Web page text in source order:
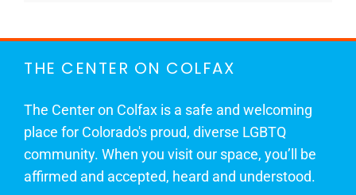
THE CENTER ON COLFAX
The Center on Colfax is a safe and welcoming
place for Colorado's proud, diverse LGBTQ
community. When you visit our space, you’ll be
affirmed and accepted, heard and understood.